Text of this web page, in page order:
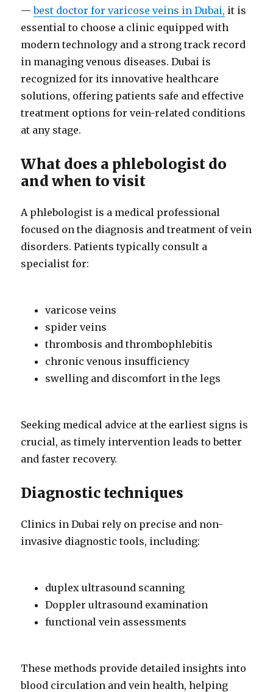
—best doctor for varicose veins in Dubai, it is
essential to choose a clinic equipped with
modern technology and a strong track record
in managing venous diseases. Dubai is
recognized for its innovative healthcare
solutions, offering patients safe and effective
treatment options for vein-related conditions
at any stage.
What does a phlebologist do
and when to visit
A phlebologist is a medical professional
focused on the diagnosis and treatment of vein
disorders. Patients typically consult a
specialist for:
varicose veins
spider veins
thrombosis and thrombophlebitis
chronic venous insufficiency
swelling and discomfort in the legs
Seeking medical advice at the earliest signs is
crucial, as timely intervention leads to better
and faster recovery.
Diagnostic techniques
Clinics in Dubai rely on precise and non-
invasive diagnostic tools, including:
duplex ultrasound scanning
Doppler ultrasound examination
functional vein assessments
These methods provide detailed insights into
blood circulation and vein health, helping